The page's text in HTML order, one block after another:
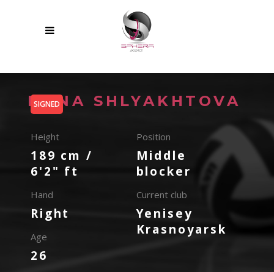
SIGNED
IRINA SHLYAKHTOVA
Height
189 cm /
6'2" ft
Hand
Right
Age
26
Position
Middle
blocker
Current club
Yenisey
Krasnoyarsk